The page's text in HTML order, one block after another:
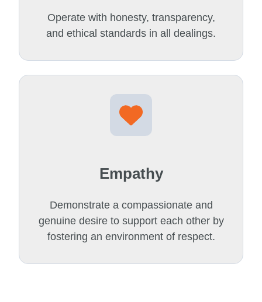
Operate with honesty, transparency,
and ethical standards in all dealings.
Empathy
Demonstrate a compassionate and
genuine desire to support each other by
fostering an environment of respect.